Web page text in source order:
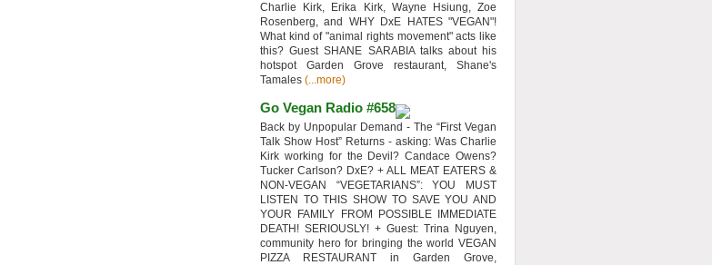
Charlie Kirk, Erika Kirk, Wayne Hsiung, Zoe
Rosenberg, and WHY DxE HATES "VEGAN"!
What kind of "animal rights movement" acts like
this? Guest SHANE SARABIA talks about his
hotspot Garden Grove restaurant, Shane's
Tamales (...more)
Go Vegan Radio #658
Back by Unpopular Demand - The “First Vegan
Talk Show Host” Returns - asking: Was Charlie
Kirk working for the Devil? Candace Owens?
Tucker Carlson? DxE? + ALL MEAT EATERS &
NON-VEGAN “VEGETARIANS”: YOU MUST
LISTEN TO THIS SHOW TO SAVE YOU AND
YOUR FAMILY FROM POSSIBLE IMMEDIATE
DEATH! SERIOUSLY! + Guest: Trina Nguyen,
community hero for bringing the world VEGAN
PIZZA RESTAURANT in Garden Grove,